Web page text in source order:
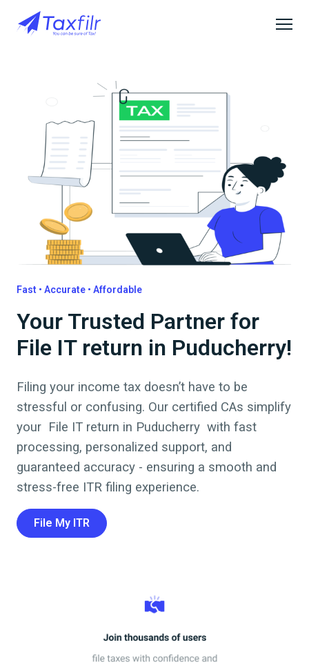
Fast • Accurate • Affordable
Your Trusted Partner for
File IT return in Puducherry!
Filing your income tax doesn’t have to be
stressful or confusing. Our certified CAs simplify
your File IT return in Puducherry with fast
processing, personalized support, and
guaranteed accuracy - ensuring a smooth and
stress-free ITR filing experience.
File My ITR